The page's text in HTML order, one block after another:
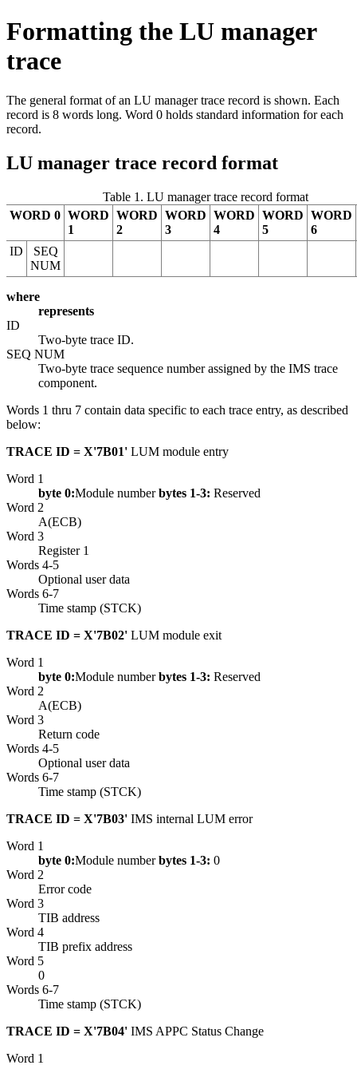
Formatting the LU manager
trace
The general format of an LU manager trace record is shown. Each
record is 8 words long. Word 0 holds standard information for each
record.
LU manager trace record format
Table 1. LU manager trace record format
WORD 0 WORD
1
WORD
2
WORD
3
WORD
4
WORD
5
WORD
6
ID
SEQ
NUM
where
represents
ID
Two-byte trace ID.
SEQ NUM
Two-byte trace sequence number assigned by the IMS trace
component.
Words 1 thru 7 contain data specific to each trace entry, as described
below:
TRACE ID = X'7B01' LUM module entry
Word 1
byte 0:Module numberbytes 1-3: Reserved
Word 2
A(ECB)
Word 3
Register 1
Words 4-5
Optional user data
Words 6-7
Time stamp (STCK)
TRACE ID = X'7B02' LUM module exit
Word 1
byte 0:Module numberbytes 1-3: Reserved
Word 2
A(ECB)
Word 3
Return code
Words 4-5
Optional user data
Words 6-7
Time stamp (STCK)
TRACE ID = X'7B03' IMS internal LUM error
Word 1
byte 0:Module numberbytes 1-3: 0
Word 2
Error code
Word 3
TIB address
Word 4
TIB prefix address
Word 5
0
Words 6-7
Time stamp (STCK)
TRACE ID = X'7B04' IMS APPC Status Change
Word 1